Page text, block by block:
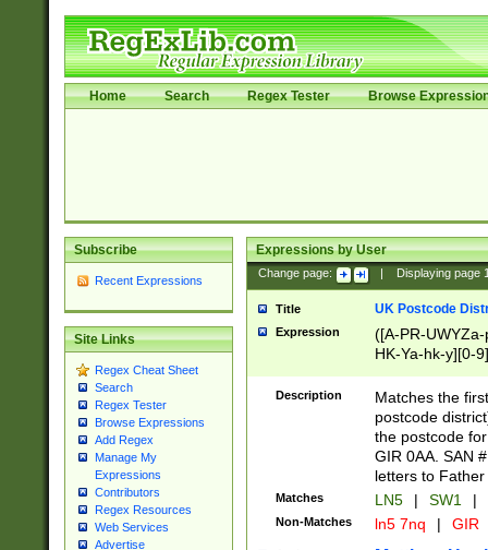
Home Search Regex Tester Browse
Subscribe
Recent Expressions
Site Links
Regex Cheat Sheet
Search
Regex Tester
Browse Expressions
Add Regex
Manage My
Expressions
Contributors
Regex Resources
Web Services
Advertise
Expressions by User
Change page: Displaying page
Title UK Postcode
Expression
([A-PR-
HK-Ya-hk-y][0-
[A-HJKS-UWa-
Description
Matches the
postcode
the postcode
GIR 0AA. SAN
letters to
Matches LN5 | SW1 |
Non-Matches ln5 7nq | GIR